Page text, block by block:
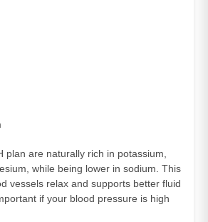
plan are naturally rich in potassium,
while being lower in sodium. This
vessels relax and supports better fluid
if your blood pressure is high